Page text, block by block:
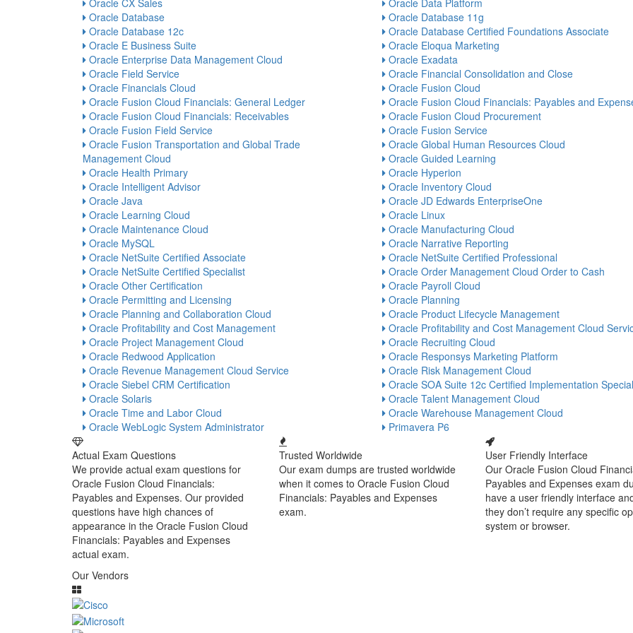
Oracle CX Sales
Oracle Data Platform
Oracle Database
Oracle Database 11g
Oracle Database 12c
Oracle Database Certified Foundations Associate
Oracle E Business Suite
Oracle Eloqua Marketing
Oracle Enterprise Data Management Cloud
Oracle Exadata
Oracle Field Service
Oracle Financial Consolidation and Close
Oracle Financials Cloud
Oracle Fusion Cloud
Oracle Fusion Cloud Financials: General Ledger
Oracle Fusion Cloud Financials: Payables and
Oracle Fusion Cloud Financials: Receivables
Oracle Fusion Cloud Procurement
Oracle Fusion Field Service
Oracle Fusion Service
Oracle Fusion Transportation and Global Trade
Management Cloud
Oracle Global Human Resources Cloud
Oracle Guided Learning
Oracle Health Primary
Oracle Hyperion
Oracle Intelligent Advisor
Oracle Inventory Cloud
Oracle Java
Oracle JD Edwards EnterpriseOne
Oracle Learning Cloud
Oracle Linux
Oracle Maintenance Cloud
Oracle Manufacturing Cloud
Oracle MySQL
Oracle Narrative Reporting
Oracle NetSuite Certified Associate
Oracle NetSuite Certified Professional
Oracle NetSuite Certified Specialist
Oracle Order Management Cloud Order to Cash
Oracle Other Certification
Oracle Payroll Cloud
Oracle Permitting and Licensing
Oracle Planning
Oracle Planning and Collaboration Cloud
Oracle Product Lifecycle Management
Oracle Profitability and Cost Management
Oracle Profitability and Cost Management Cloud
Oracle Project Management Cloud
Oracle Recruiting Cloud
Oracle Redwood Application
Oracle Responsys Marketing Platform
Oracle Revenue Management Cloud Service
Oracle Risk Management Cloud
Oracle Siebel CRM Certification
Oracle SOA Suite 12c Certified Implementation
Oracle Solaris
Oracle Talent Management Cloud
Oracle Time and Labor Cloud
Oracle Warehouse Management Cloud
Oracle WebLogic System Administrator
Primavera P6
Actual Exam Questions
We provide actual exam questions for
Oracle Fusion Cloud Financials:
Payables and Expenses. Our provided
questions have high chances of
appearance in the Oracle Fusion Cloud
Financials: Payables and Expenses
actual exam.
Trusted Worldwide
Our exam dumps are trusted worldwide
when it comes to Oracle Fusion Cloud
Financials: Payables and Expenses
exam.
User Friendly Interface
Our Oracle Fusion Cloud
Payables and Expenses exam
have a user friendly interface
they don’t require any specific
system or browser.
Our Vendors